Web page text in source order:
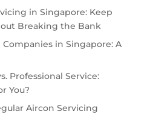
in Singapore: Keep
Breaking the Bank
in Singapore: A
Professional Service:
You?
Aircon Servicing